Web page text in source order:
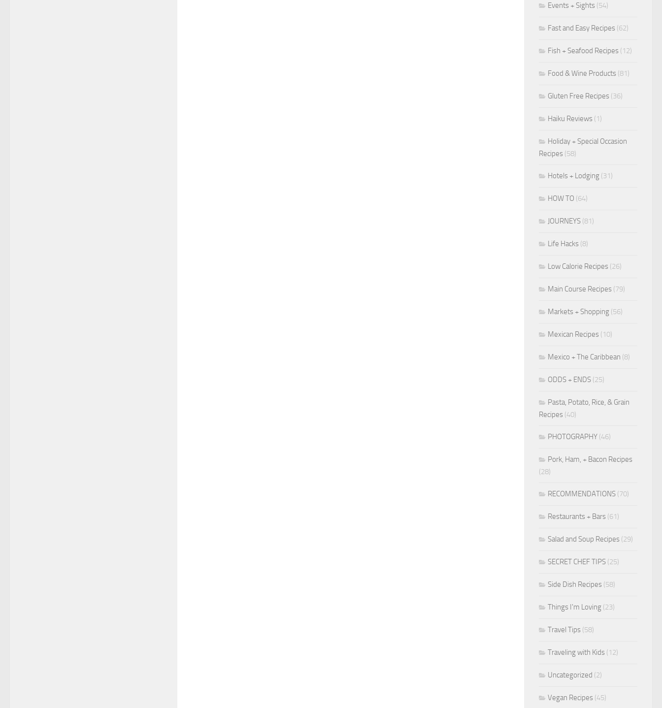
Events + Sights (54)
Fast and Easy Recipes (62)
Fish + Seafood Recipes (12)
Food & Wine Products (81)
Gluten Free Recipes (36)
Haiku Reviews (1)
Holiday + Special Occasion
Recipes (58)
Hotels + Lodging (31)
HOW TO (64)
JOURNEYS (81)
Life Hacks (8)
Low Calorie Recipes (26)
Main Course Recipes (79)
Markets + Shopping (56)
Mexican Recipes (10)
Mexico + The Caribbean (8)
ODDS + ENDS (25)
Pasta, Potato, Rice, & Grain
Recipes (40)
PHOTOGRAPHY (46)
Pork, Ham, + Bacon Recipes
(28)
RECOMMENDATIONS (70)
Restaurants + Bars (61)
Salad and Soup Recipes (29)
SECRET CHEF TIPS (25)
Side Dish Recipes (58)
Things I'm Loving (23)
Travel Tips (58)
Traveling with Kids (12)
Uncategorized (2)
Vegan Recipes (45)